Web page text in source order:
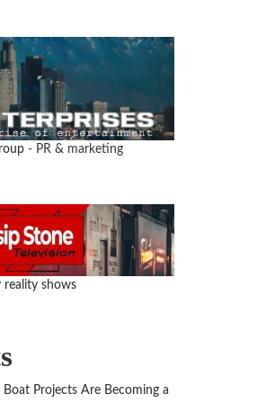
- PR & marketing
reality shows
Projects Are Becoming a